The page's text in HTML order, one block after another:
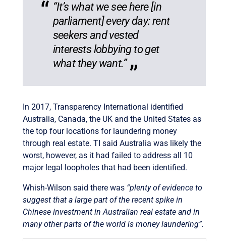
“It’s what we see here [in
parliament] every day: rent
seekers and vested
interests lobbying to get
what they want.”
In 2017, Transparency International identified
Australia, Canada, the UK and the United States as
the top four locations for laundering money
through real estate. TI said Australia was likely the
worst, however, as it had failed to address all 10
major legal loopholes that had been identified.
Whish-Wilson said there was “plenty of evidence to
suggest that a large part of the recent spike in
Chinese investment in Australian real estate and in
many other parts of the world is money laundering”.